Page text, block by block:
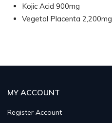
Kojic Acid 900mg
Vegetal Placenta 2,200mg
MY ACCOUNT
Register Account